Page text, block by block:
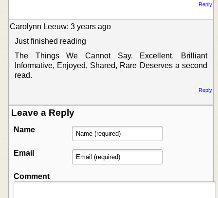
Reply
Carolynn Leeuw: 3 years ago
Just finished reading
The Things We Cannot Say. Excellent, Brilliant
Informative, Enjoyed, Shared, Rare Deserves a second
read.
Reply
Leave a Reply
Name
Email
Comment